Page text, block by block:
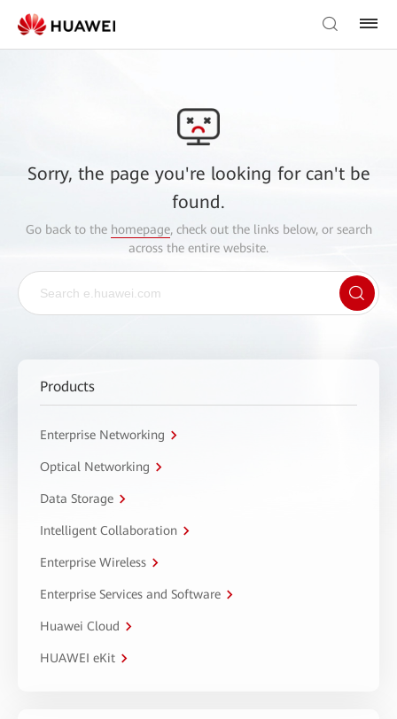
Sorry, the page you're looking for can't be
found.
Go back to the homepage, check out the links below, or search
across the entire website.
Products
Enterprise Networking
Optical Networking
Data Storage
Intelligent Collaboration
Enterprise Wireless
Enterprise Services and Software
Huawei Cloud
HUAWEI eKit